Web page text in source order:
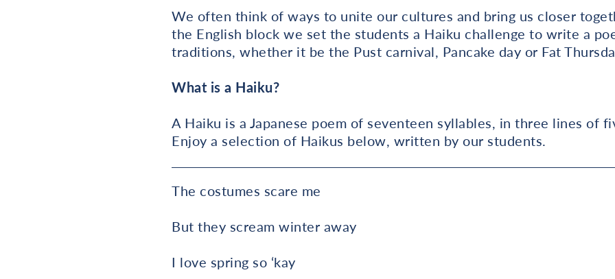
We often think of ways to unite our cultures and bring us closer
the English block we set the students a Haiku challenge to write a
traditions, whether it be the Pust carnival, Pancake day or Fat
What is a Haiku?
A Haiku is a Japanese poem of seventeen syllables, in three lines of
Enjoy a selection of Haikus below, written by our students.
The costumes scare me
But they scream winter away
I love spring so ‘kay